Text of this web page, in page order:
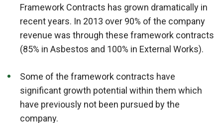
Framework Contracts has grown dramatically in
recent years. In 2013 over 90% of the company
revenue was through these framework contracts
(85% in Asbestos and 100% in External Works).
Some of the framework contracts have
significant growth potential within them which
have previously not been pursued by the
company.